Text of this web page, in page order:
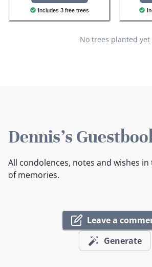
Includes 3 free trees
No trees planted yet
Dennis's
All condolences, notes and wishes
of memories.
Leave a
Generate